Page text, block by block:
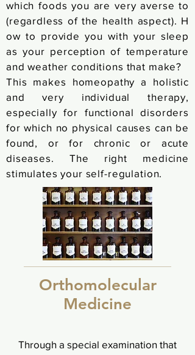
which foods you are very averse to
(regardless of the health aspect). H
ow to provide you with your sleep
as your perception of temperature
and weather conditions that make?
This makes homeopathy a holistic
and very individual therapy,
especially for functional disorders
for which no physical causes can be
found, or for chronic or acute
diseases. The right medicine
stimulates your self-regulation.
Orthomolecular
Medicine
Through a special examination that